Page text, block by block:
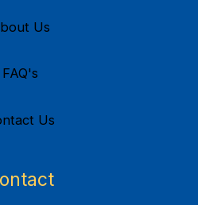
Us
FAQ's
Us